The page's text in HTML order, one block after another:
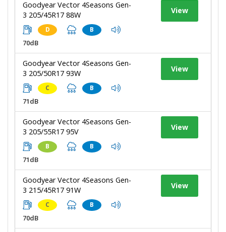
Goodyear Vector 4Seasons Gen-
3 205/45R17 88W
D B
70dB
View
Goodyear Vector 4Seasons Gen-
3 205/50R17 93W
C B
71dB
View
Goodyear Vector 4Seasons Gen-
3 205/55R17 95V
B B
71dB
View
Goodyear Vector 4Seasons Gen-
3 215/45R17 91W
C B
70dB
View